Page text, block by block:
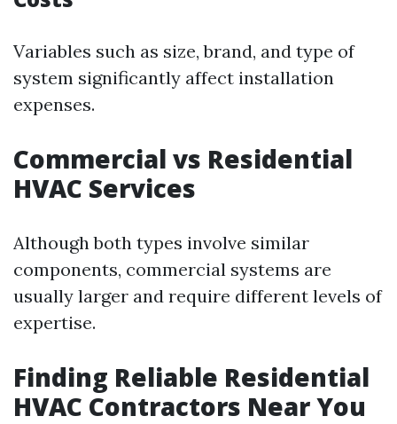
Variables such as size, brand, and type of
system significantly affect installation
expenses.
Commercial vs Residential
HVAC Services
Although both types involve similar
components, commercial systems are
usually larger and require different levels of
expertise.
Finding Reliable Residential
HVAC Contractors Near You